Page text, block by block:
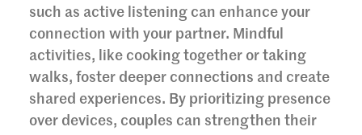
such as active listening can enhance your
connection with your partner. Mindful
activities, like cooking together or taking
walks, foster deeper connections and create
shared experiences. By prioritizing presence
over devices, couples can strengthen their